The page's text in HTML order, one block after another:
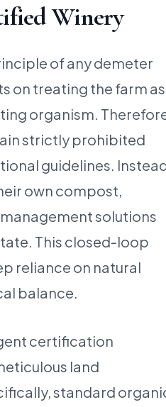
Winery
of any demeter
on treating the farm as
organism.
strictly prohibited
guidelines.
own compost,
solutions
This closed-loop
reliance on natural
balance.
certification
land
standard